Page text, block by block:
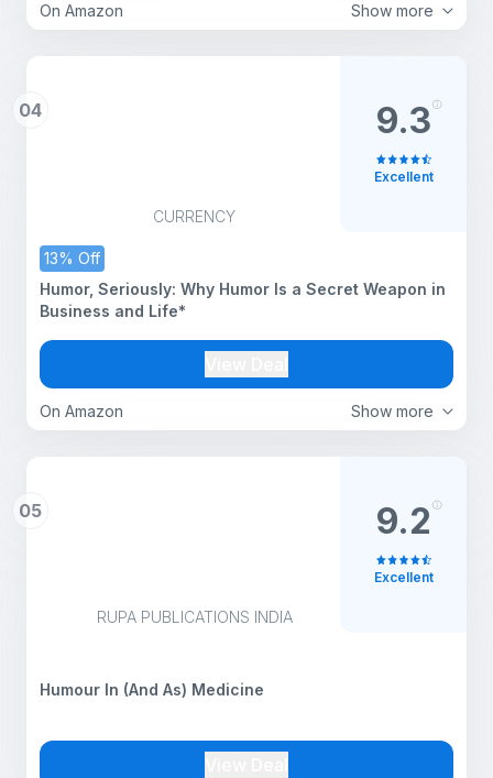
Show more
On Amazon
04
CURRENCY
13% Off
Show more
On Amazon
Humor, Seriously: Why Humor Is a Secret Weapon in
Business and Life*
9.3
Excellent
05
RUPA PUBLICATIONS INDIA
Humour In (And As) Medicine
9.2
Excellent